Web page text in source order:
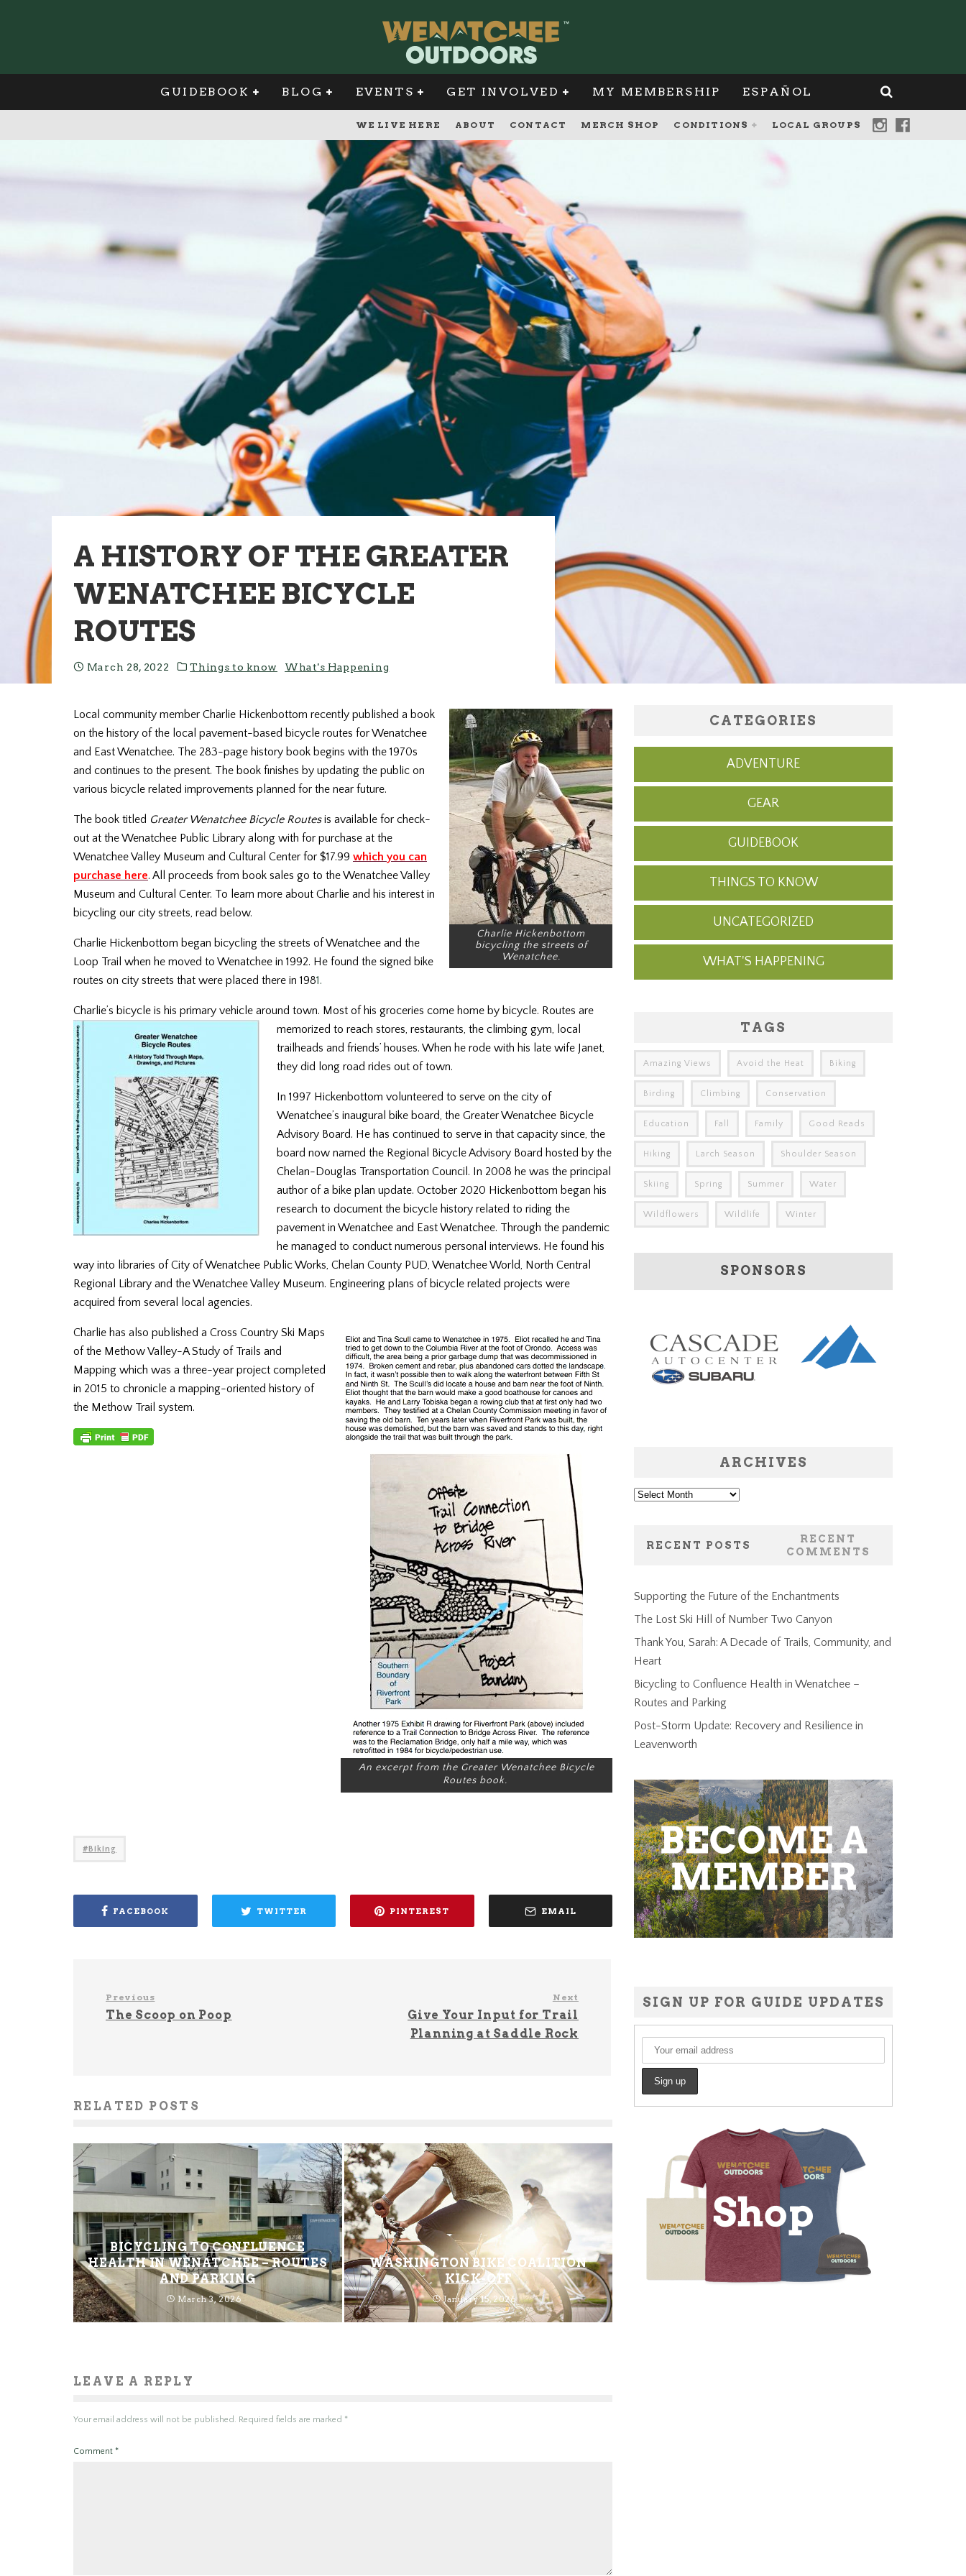
GUIDEBOOK BLOG EVENTS GET INVOLVED MY MEMBERSHIP ESPAÑOL
WE LIVE HERE ABOUT CONTACT MERCH SHOP CONDITIONS LOCAL GROUPS
A HISTORY OF THE GREATER
WENATCHEE BICYCLE
ROUTES
March 28, 2022 Things to know What's Happening
Charlie Hickenbottom
bicycling the streets of
Wenatchee.
Local community member Charlie Hickenbottom recently published a book
on the history of the local pavement-based bicycle routes for Wenatchee
and East Wenatchee. The 283-page history book begins with the 1970s
and continues to the present. The book finishes by updating the public on
various bicycle related improvements planned for the near future.
The book titled Greater Wenatchee Bicycle Routesis available for check-
out at the Wenatchee Public Library along with for purchase at the
Wenatchee Valley Museum and Cultural Center for $17.99 which you can
purchase here. All proceeds from book sales go to the Wenatchee Valley
Museum and Cultural Center. To learn more about Charlie and his interest in
bicycling our city streets, read below.
Charlie Hickenbottom began bicycling the streets of Wenatchee and the
Loop Trail when he moved to Wenatchee in 1992. He found the signed bike
routes on city streets that were placed there in 1981.
Charlie’s bicycle is his primary vehicle around town. Most of his groceries come home by bicycle. Routes are
memorized to reach stores, restaurants, the climbing gym, local
trailheads and friends’ houses. When he rode with his late wife Janet,
they did long road rides out of town.
In 1997 Hickenbottom volunteered to serve on the city of
Wenatchee’s inaugural bike board, the Greater Wenatchee Bicycle
Advisory Board. He has continued to serve in that capacity since, the
board now named the Regional Bicycle Advisory Board hosted by the
Chelan-Douglas Transportation Council. In 2008 he was the principal
author of a bike plan update. October 2020 Hickenbottom began his
research to document the bicycle history related to riding the
pavement in Wenatchee and East Wenatchee. Through the pandemic
he managed to conduct numerous personal interviews. He found his
way into libraries of City of Wenatchee Public Works, Chelan County PUD, Wenatchee World, North Central
Regional Library and the Wenatchee Valley Museum. Engineering plans of bicycle related projects were
acquired from several local agencies.
An excerpt from the Greater Wenatchee Bicycle
Routesbook.
Charlie has also published a Cross Country Ski Maps
of the Methow Valley-A Study of Trails and
Mapping which was a three-year project completed
in 2015 to chronicle a mapping-oriented history of
the Methow Trail system.
Biking
FACEBOOK TWITTER PINTEREST EMAIL
Previous
The Scoop on Poop
Next
Give Your Input for Trail
Planning at Saddle Rock
RELATED POSTS
BICYCLING TO CONFLUENCE
HEALTH IN WENATCHEE – ROUTES
AND PARKING
March 3, 2026
WASHINGTON BIKE COALITION
KICK-OFF
January 15, 2026
LEAVE A REPLY
Your email address will not be published. Required fields are marked *
Comment *
CATEGORIES
ADVENTURE
GEAR
GUIDEBOOK
THINGS TO KNOW
UNCATEGORIZED
WHAT'S HAPPENING
TAGS
Amazing Views Avoid the Heat Biking
Birding Climbing Conservation
Education Fall Family Good Reads
Hiking Larch Season Shoulder Season
Skiing Spring Summer Water
Wildflowers Wildlife Winter
SPONSORS
ARCHIVES
Archives
RECENT POSTS
RECENT
COMMENTS
Supporting the Future of the Enchantments
The Lost Ski Hill of Number Two Canyon
Thank You, Sarah: A Decade of Trails, Community, and
Heart
Bicycling to Confluence Health in Wenatchee –
Routes and Parking
Post-Storm Update: Recovery and Resilience in
Leavenworth
SIGN UP FOR GUIDE UPDATES